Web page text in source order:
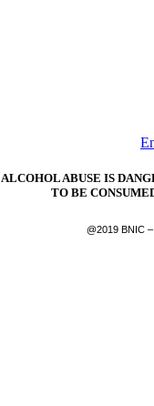
ALCOHOL ABUSE IS
TO BE
@2019 BNIC